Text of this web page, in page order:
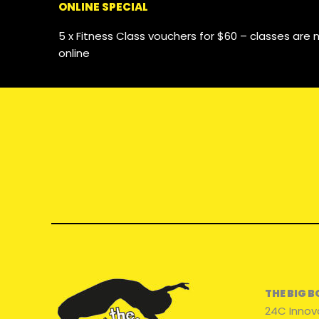
ONLINE SPECIAL
5 x Fitness Class vouchers for $60 – classes
online
THE BIG
24C